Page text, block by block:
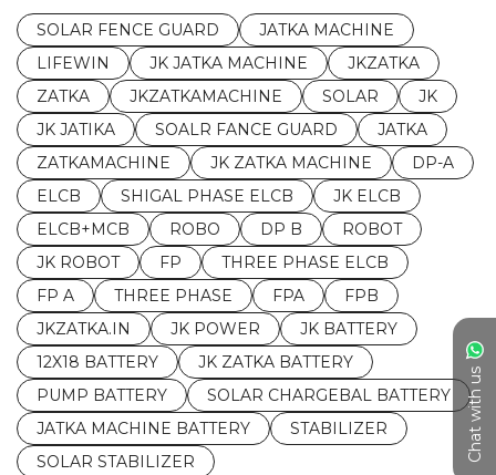
Chat with us
SOLAR FENCE GUARD
JATKA MACHINE
LIFEWIN
JK JATKA MACHINE
JKZATKA
ZATKA
JKZATKAMACHINE SOLAR
JK
JK JATIKA
SOALR FANCE GUARD
JATKA
ZATKAMACHINE
JK ZATKA MACHINE
DP-A
ELCB
SHIGAL PHASE ELCB
JK ELCB
ELCB+MCB
ROBO DP B
ROBOT
JK ROBOT
FP
THREE PHASE ELCB
FP A
THREE PHASE FPA
FPB
JKZATKA.IN
JK POWER
JK BATTERY
12X18 BATTERY
JK ZATKA BATTERY
PUMP BATTERY
SOLAR CHARGEBAL BATTERY
JATKA MACHINE BATTERY
STABILIZER
SOLAR STABILIZER